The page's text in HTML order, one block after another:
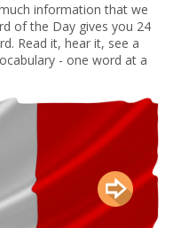
information that we
of the Day gives you 24
Read it, hear it, see a
- one word at a